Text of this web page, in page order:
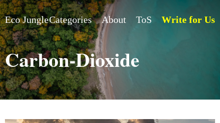
Eco JungleCategories About ToS Write for Us
Carbon-Dioxide